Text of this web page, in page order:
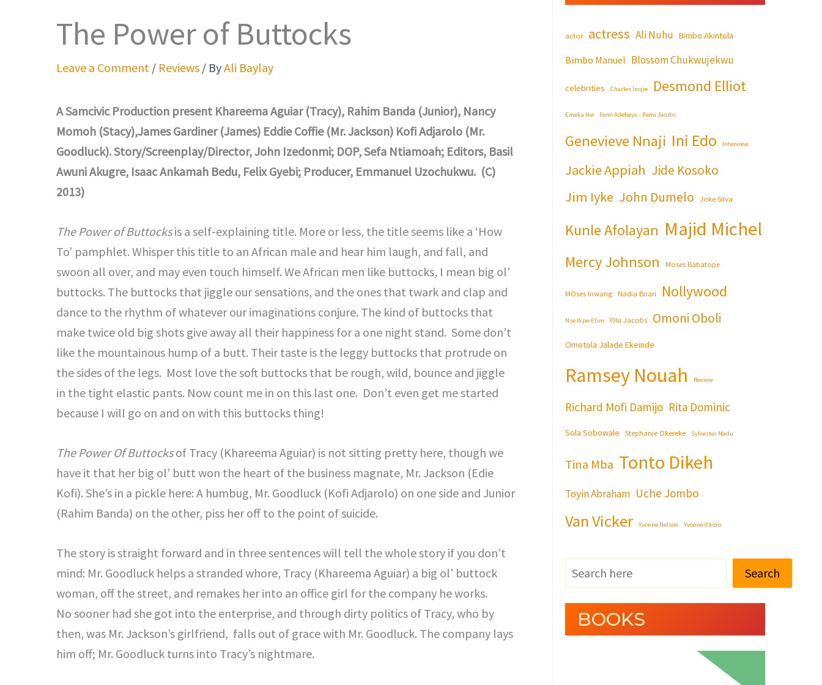
The Power of Buttocks
Leave a Comment / Reviews / ByAli Baylay
A Samcivic Production present Khareema Aguiar (Tracy), Rahim Banda (Junior), Nancy
Momoh (Stacy),James Gardiner (James) Eddie Coffie (Mr. Jackson) Kofi Adjarolo (Mr.
Goodluck). Story/Screenplay/Director, John Izedonmi; DOP, Sefa Ntiamoah; Editors, Basil
Awuni Akugre, Isaac Ankamah Bedu, Felix Gyebi; Producer, Emmanuel Uzochukwu. (C)
2013)
The Power of Buttocksis a self-explaining title. More or less, the title seems like a ‘How
To’ pamphlet. Whisper this title to an African male and hear him laugh, and fall, and
swoon all over, and may even touch himself. We African men like buttocks, I mean big ol’
buttocks. The buttocks that jiggle our sensations, and the ones that twark and clap and
dance to the rhythm of whatever our imaginations conjure. The kind of buttocks that
make twice old big shots give away all their happiness for a one night stand. Some don’t
like the mountainous hump of a butt. Their taste is the leggy buttocks that protrude on
the sides of the legs. Most love the soft buttocks that be rough, wild, bounce and jiggle
in the tight elastic pants. Now count me in on this last one. Don’t even get me started
because I will go on and on with this buttocks thing!
The Power Of Buttocksof Tracy (Khareema Aguiar) is not sitting pretty here, though we
have it that her big ol’ butt won the heart of the business magnate, Mr. Jackson (Edie
Kofi). She’s in a pickle here: A humbug, Mr. Goodluck (Kofi Adjarolo) on one side and Junior
(Rahim Banda) on the other, piss her off to the point of suicide.
The story is straight forward and in three sentences will tell the whole story if you don’t
mind: Mr. Goodluck helps a stranded whore, Tracy (Khareema Aguiar) a big ol’ buttock
woman, off the street, and remakes her into an office girl for the company he works.
No sooner had she got into the enterprise, and through dirty politics of Tracy, who by
then, was Mr. Jackson’s girlfriend, falls out of grace with Mr. Goodluck. The company lays
him off; Mr. Goodluck turns into Tracy’s nightmare.
actor actress Ali Nuhu Bimbo Akintola
Bimbo Manuel Blossom Chukwujekwu
celebrities Charles Inojie Desmond Elliot
Emeka Ike Femi Adebayo Femi Jacobs
Genevieve Nnaji Ini Edo Interview
Jackie Appiah Jide Kosoko
Jim Iyke John Dumelo Joke Silva
Kunle Afolayan Majid Michel
Mercy Johnson Moses Babatope
MOses Inwang Nadia Buari Nollywood
Nse Ikpe-Etim Olu Jacobs Omoni Oboli
Omotola Jalade Ekeinde
Ramsey Nouah Review
Richard Mofi Damijo Rita Dominic
Sola Sobowale Stephanie Okereke Sylvester Madu
Tina Mba Tonto Dikeh
Toyin Abraham Uche Jombo
Van Vicker Yvonne Nelson Yvonne Okoro
Search
BOOKS